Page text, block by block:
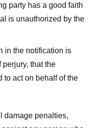
party has a good faith
is unauthorized by the
in the notification is
that the
to act on behalf of the
damage penalties,